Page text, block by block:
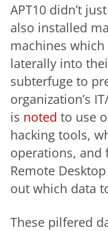
APT10 didn’t
also installed
machines
laterally into
subterfuge to
organization’s
is noted to use
hacking tools,
operations, and
Remote
out which data
These pilfered